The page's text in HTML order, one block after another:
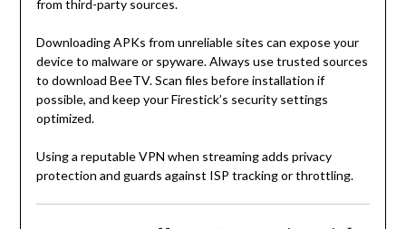
from third-party sources.
Downloading APKs from unreliable sites can expose your
device to malware or spyware. Always use trusted sources
to download BeeTV. Scan files before installation if
possible, and keep your Firestick’s security settings
optimized.
Using a reputable VPN when streaming adds privacy
protection and guards against ISP tracking or throttling.